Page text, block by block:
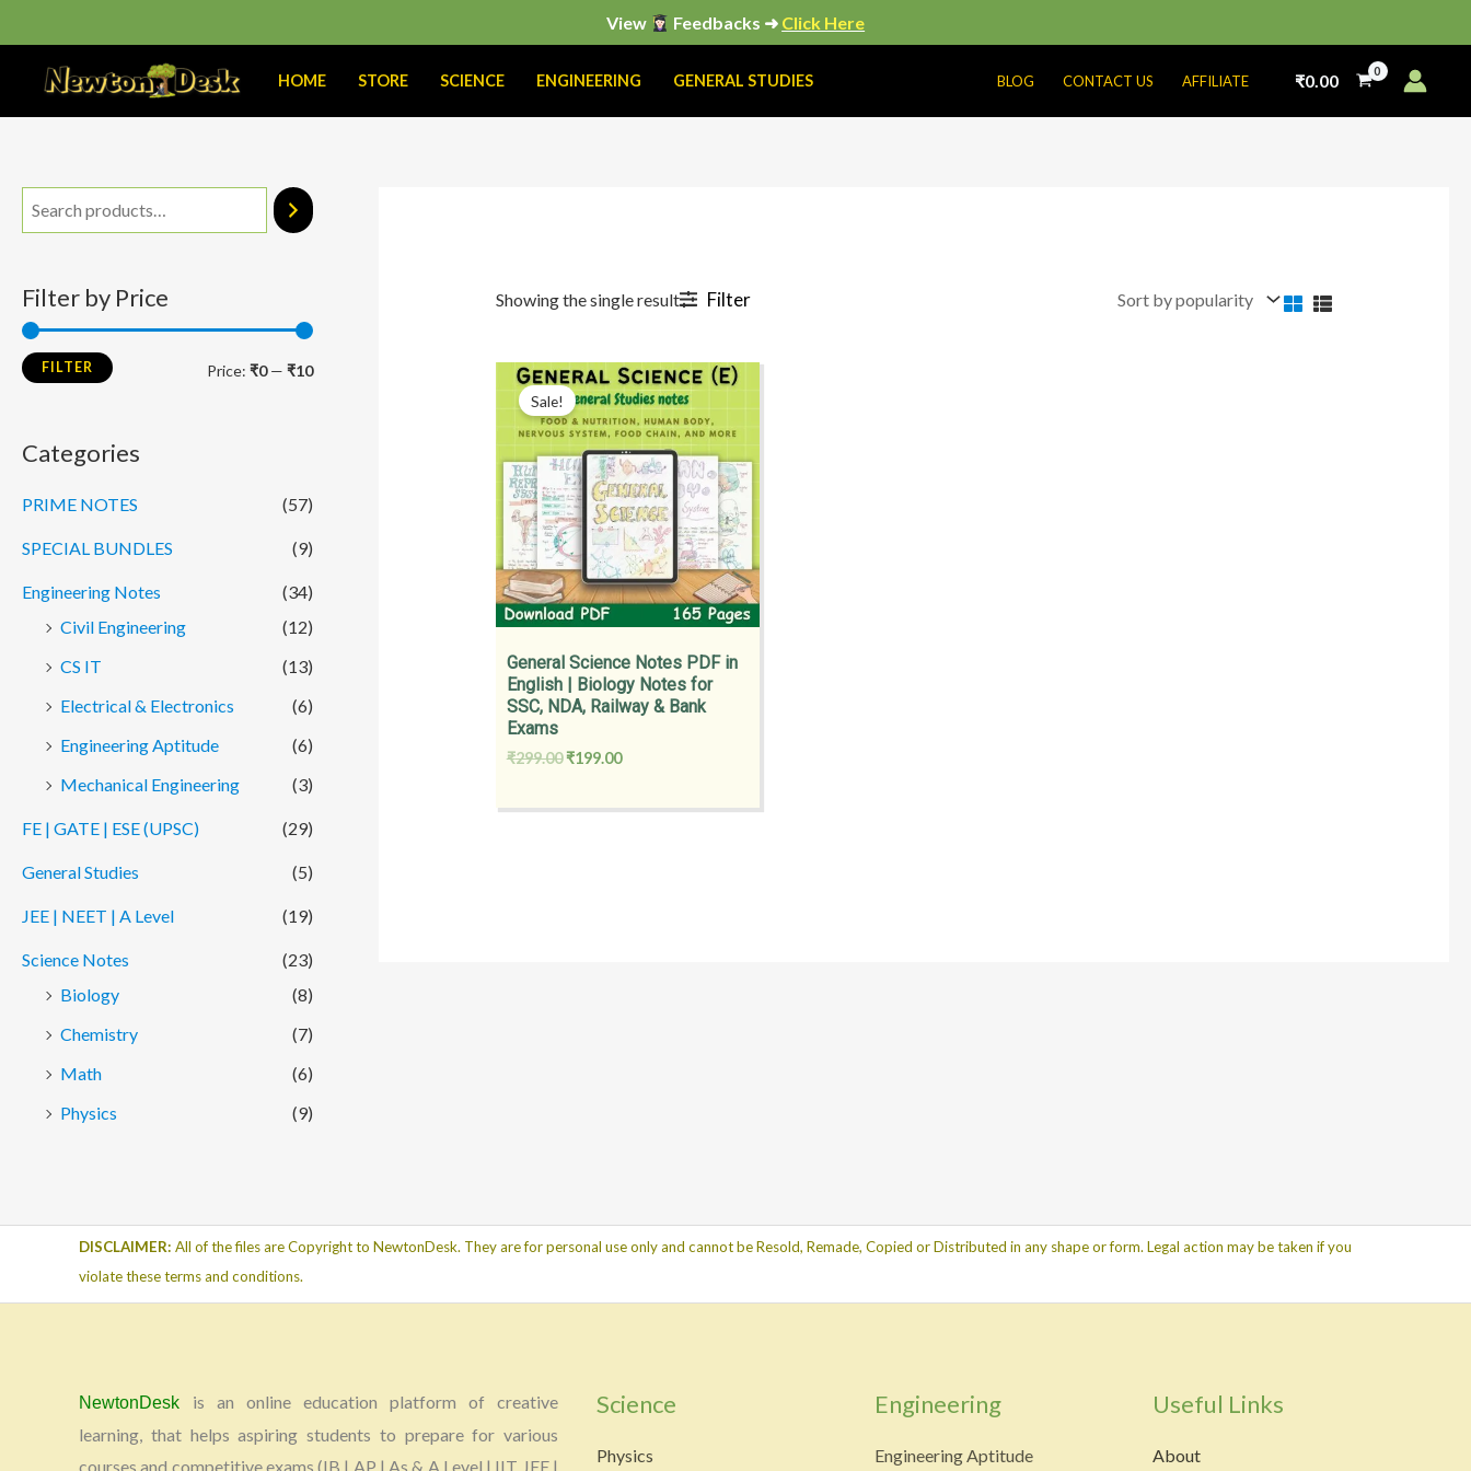
View Feedbacks ➜ Click Here
to
content
HOME STORE SCIENCE ENGINEERING GENERAL STUDIES BLOG CONTACT US AFFILIATE ₹0.00
Filter by Price
MM
FILTER Price: ₹0— ₹10
Categories
PRIME NOTES (57)
SPECIAL BUNDLES (9)
Engineering Notes
(34)
Civil Engineering
(12)
CS IT
(13)
Electrical & Electronics
(6)
Engineering Aptitude
(6)
Mechanical Engineering
(3)
FE | GATE | ESE (UPSC) (29)
General Studies (5)
JEE | NEET | A Level (19)
Science Notes
(23)
Biology
(8)
Chemistry
(7)
Math
(6)
Physics
(9)
Showing the single result Filter
Sale!
General Science Notes PDF in
English | Biology Notes for
SSC, NDA, Railway & Bank
Exams
₹299.00
Original
price
was:
₹299.00.
₹199.00
Current
price
is:
₹199.00.
DISCLAIMER: All of the files are Copyright to NewtonDesk. They are for personal use only and cannot be Resold, Remade, Copied or Distributed in any shape or form. Legal action may be taken if you
violate these terms and conditions.
NewtonDesk is an online education platform of creative
learning, that helps aspiring students to prepare for various
courses and competitive exams (IB | AP | As & A Level | IIT JEE |
Science
Physics
Engineering
Engineering Aptitude
Useful Links
About